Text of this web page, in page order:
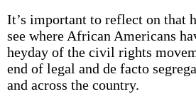
It’s important to reflect on that
see where African Americans
heyday of the civil rights
end of legal and de facto
and across the country.